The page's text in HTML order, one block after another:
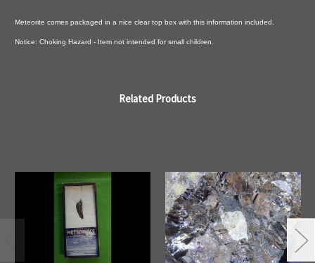
Meteorite comes packaged in a nice clear top box with this information included.
Notice: Choking Hazard - Item not intended for small children.
Related Products